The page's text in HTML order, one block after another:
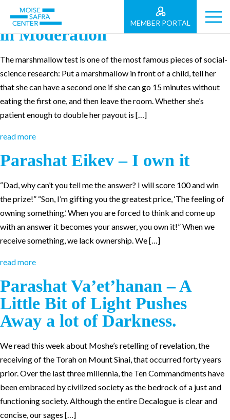
MEMBER PORTAL
Parashat Re’eh – Living Life
in Moderation
The marshmallow test is one of the most famous pieces of social-
science research: Put a marshmallow in front of a child, tell her
that she can have a second one if she can go 15 minutes without
eating the first one, and then leave the room. Whether she’s
patient enough to double her payout is […]
read more
Parashat Eikev – I own it
“Dad, why can’t you tell me the answer? I will score 100 and win
the prize!” “Son, I’m gifting you the greatest price, ‘The feeling of
owning something.’ When you are forced to think and come up
with an answer it becomes your answer, you own it!” When we
receive something, we lack ownership. We […]
read more
Parashat Va’et’hanan – A
Little Bit of Light Pushes
Away a lot of Darkness.
We read this week about Moshe’s retelling of revelation, the
receiving of the Torah on Mount Sinai, that occurred forty years
prior. Over the last three millennia, the Ten Commandments have
been embraced by civilized society as the bedrock of a just and
functioning society. Although the entire Decalogue is clear and
concise, our sages […]